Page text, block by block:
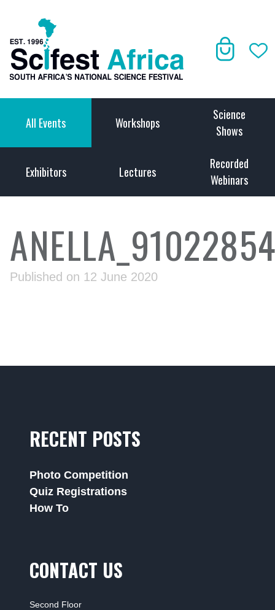
All Events Workshops
Science
Shows
Exhibitors Lectures
Recorded
Webinars
Published on 12 June 2020
RECENT POSTS
Photo Competition
Quiz Registrations
How To
CONTACT US
Second Floor